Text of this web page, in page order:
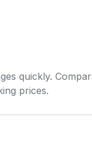
quickly.
prices.